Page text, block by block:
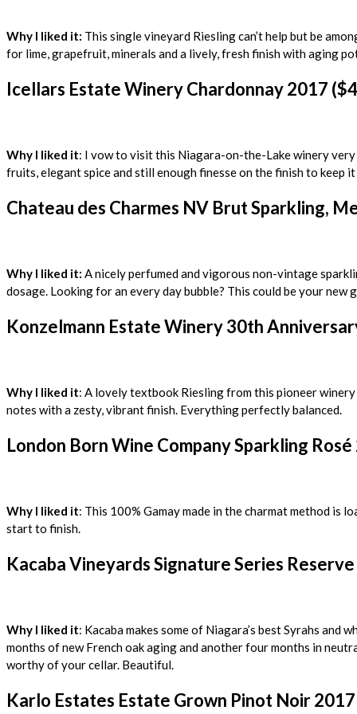
Why I liked it: This single vineyard Riesling can’t help but be
for lime, grapefruit, minerals and a lively, fresh finish with aging
Icellars Estate Winery Chardonnay 2017
Why I liked it: I vow to visit this Niagara-on-the-Lake winery
fruits, elegant spice and still enough finesse on the finish to keep
Chateau des Charmes NV Brut Sparkling,
Why I liked it: A nicely perfumed and vigorous non-vintage
dosage. Looking for an every day bubble? This could be your new
Konzelmann Estate Winery 30th
Why I liked it: A lovely textbook Riesling from this pioneer
notes with a zesty, vibrant finish. Everything perfectly balanced.
London Born Wine Company Sparkling
Why I liked it: This 100% Gamay made in the charmat method is
start to finish.
Kacaba Vineyards Signature Series
Why I liked it: Kacaba makes some of Niagara’s best Syrahs
months of new French oak aging and another four months in
worthy of your cellar. Beautiful.
Karlo Estates Estate Grown Pinot Noir